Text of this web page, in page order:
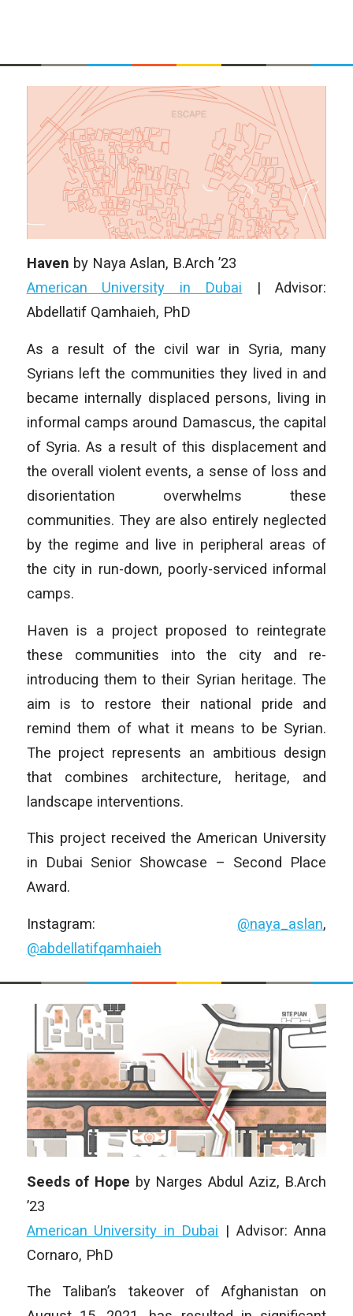
Haven by Naya Aslan, B.Arch ’23
American University in Dubai | Advisor:
Abdellatif Qamhaieh, PhD
As a result of the civil war in Syria, many
Syrians left the communities they lived in and
became internally displaced persons, living in
informal camps around Damascus, the capital
of Syria. As a result of this displacement and
the overall violent events, a sense of loss and
disorientation overwhelms these
communities. They are also entirely neglected
by the regime and live in peripheral areas of
the city in run-down, poorly-serviced informal
camps.
Haven is a project proposed to reintegrate
these communities into the city and re-
introducing them to their Syrian heritage. The
aim is to restore their national pride and
remind them of what it means to be Syrian.
The project represents an ambitious design
that combines architecture, heritage, and
landscape interventions.
This project received the American University
in Dubai Senior Showcase – Second Place
Award.
Instagram: @naya_aslan,
@abdellatifqamhaieh
Seeds of Hope by Narges Abdul Aziz, B.Arch
’23
American University in Dubai | Advisor: Anna
Cornaro, PhD
The Taliban’s takeover of Afghanistan on